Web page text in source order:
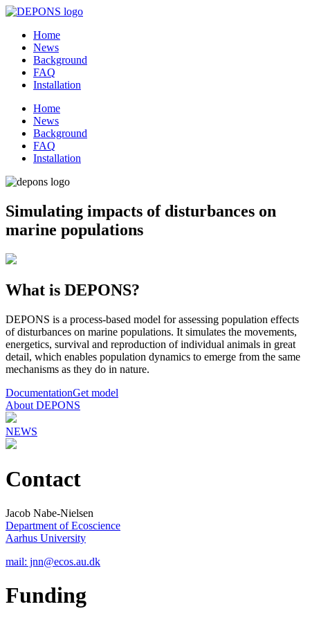
Home
News
Background
FAQ
Installation
Home
News
Background
FAQ
Installation
Simulating impacts of disturbances on
marine populations
What is DEPONS?
DEPONS is a process-based model for assessing population effects
of disturbances on marine populations. It simulates the movements,
energetics, survival and reproduction of individual animals in great
detail, which enables population dynamics to emerge from the same
mechanisms as they do in nature.
DocumentationGet model
About DEPONS
NEWS
Contact
Jacob Nabe-Nielsen
Department of Ecoscience
Aarhus University
mail: jnn@ecos.au.dk
Funding